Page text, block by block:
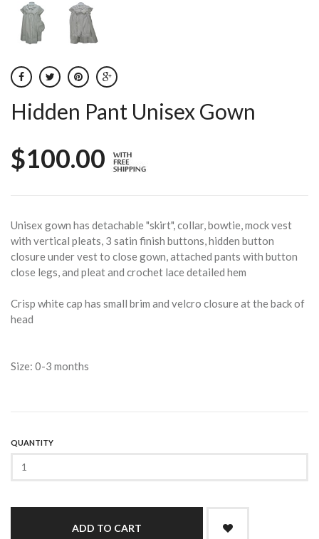
Hidden Pant Unisex Gown
$100.00
Unisex gown has detachable "skirt", collar, bowtie, mock vest
with vertical pleats, 3 satin finish buttons, hidden button
closure under vest to close gown, attached pants with button
close legs, and pleat and crochet lace detailed hem
Crisp white cap has small brim and velcro closure at the back of
head
Size: 0-3 months
QUANTITY